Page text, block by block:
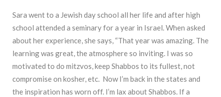
Sara went to a Jewish day school all her life and after high
school attended a seminary for a year in Israel. When asked
about her experience, she says, “That year was amazing. The
learning was great, the atmosphere so inviting. I was so
motivated to do mitzvos, keep Shabbos to its fullest, not
compromise on kosher, etc. Now I’m back in the states and
the inspiration has worn off. I’m lax about Shabbos. If a